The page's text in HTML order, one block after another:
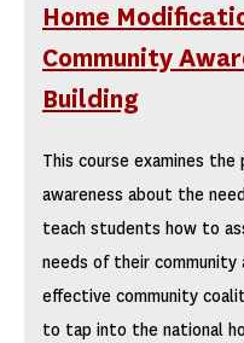
Home
Community
Building
This course examines
awareness about the
teach students how to
needs of their
effective community
to tap into the national